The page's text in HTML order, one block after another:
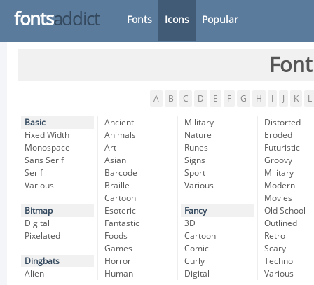
fontsaddict Fonts Icons Popular
A B C D E F G H K L
Basic
Fixed Width
Monospace
Sans Serif
Serif
Various
Bitmap
Digital
Pixelated
Dingbats
Alien
Ancient
Animals
Art
Asian
Barcode
Braille
Cartoon
Esoteric
Fantastic
Foods
Games
Horror
Human
Military
Nature
Runes
Signs
Sport
Various
Fancy
3D
Cartoon
Comic
Curly
Digital
Distorted
Eroded
Futuristic
Groovy
Military
Modern
Movies
Old School
Outlined
Retro
Scary
Techno
Various